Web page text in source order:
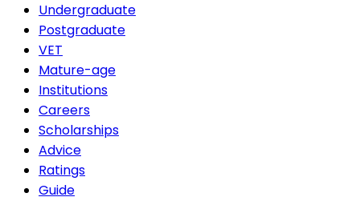
Undergraduate
Postgraduate
VET
Mature-age
Institutions
Careers
Scholarships
Advice
Ratings
Guide